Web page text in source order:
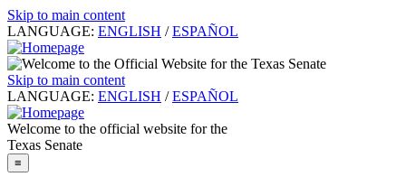
Skip to main content
LANGUAGE: ENGLISH / ESPAÑOL
Skip to main content
LANGUAGE: ENGLISH / ESPAÑOL
Welcome to the official website for the
Texas Senate
≡